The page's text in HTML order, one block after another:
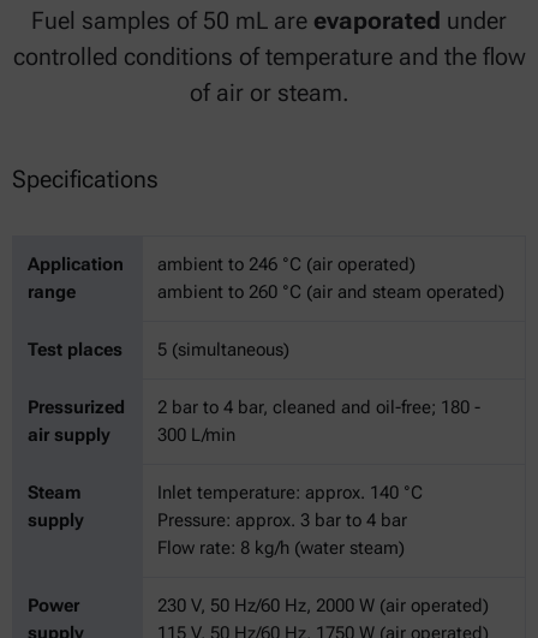
Fuel samples of 50 mL are evaporated under
controlled conditions of temperature and the flow
of air or steam.
Specifications
Application
range
ambient to 246 °C (air operated)
ambient to 260 °C (air and steam operated)
Test places 5 (simultaneous)
Pressurized
air supply
2 bar to 4 bar, cleaned and oil-free; 180 -
300 L/min
Steam
supply
Inlet temperature: approx. 140 °C
Pressure: approx. 3 bar to 4 bar
Flow rate: 8 kg/h (water steam)
Power
supply
230 V, 50 Hz/60 Hz, 2000 W (air operated)
115 V, 50 Hz/60 Hz, 1750 W (air operated)